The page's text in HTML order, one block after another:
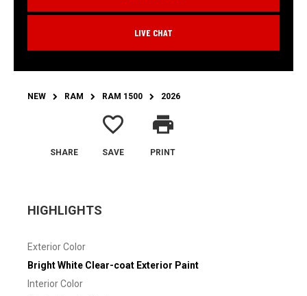
LIVE CHAT
NEW RAM RAM 1500 2026
SHARE
favorite_border
SAVE
print
PRINT
HIGHLIGHTS
Exterior Color
Bright White Clear-coat Exterior Paint
Interior Color